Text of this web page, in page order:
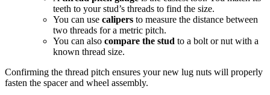
teeth to your stud’s threads to find the size.
You can use calipers to measure the distance between
two threads for a metric pitch.
You can also compare the stud to a bolt or nut with a
known thread size.
Confirming the thread pitch ensures your new lug nuts will properly
fasten the spacer and wheel assembly.